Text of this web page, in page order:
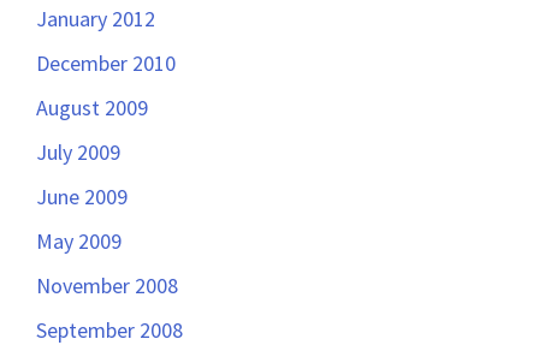
January 2012
December 2010
August 2009
July 2009
June 2009
May 2009
November 2008
September 2008